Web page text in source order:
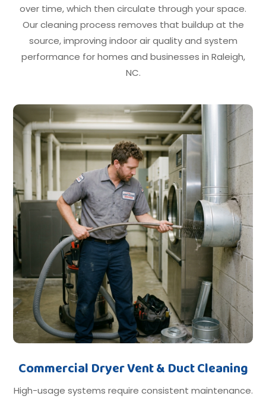
over time, which then circulate through your space.
Our cleaning process removes that buildup at the
source, improving indoor air quality and system
performance for homes and businesses in Raleigh,
NC.
Commercial Dryer Vent & Duct Cleaning
High-usage systems require consistent maintenance.